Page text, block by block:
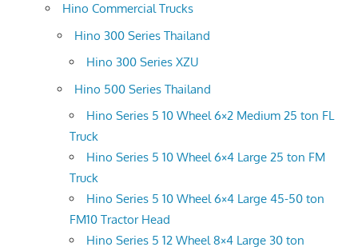
Hino Commercial Trucks
Hino 300 Series Thailand
Hino 300 Series XZU
Hino 500 Series Thailand
Hino Series 5 10 Wheel 6×2 Medium 25 ton FL
Truck
Hino Series 5 10 Wheel 6×4 Large 25 ton FM
Truck
Hino Series 5 10 Wheel 6×4 Large 45-50 ton
FM10 Tractor Head
Hino Series 5 12 Wheel 8×4 Large 30 ton